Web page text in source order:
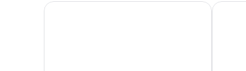
Best Western and Hotel Linkoping Quality